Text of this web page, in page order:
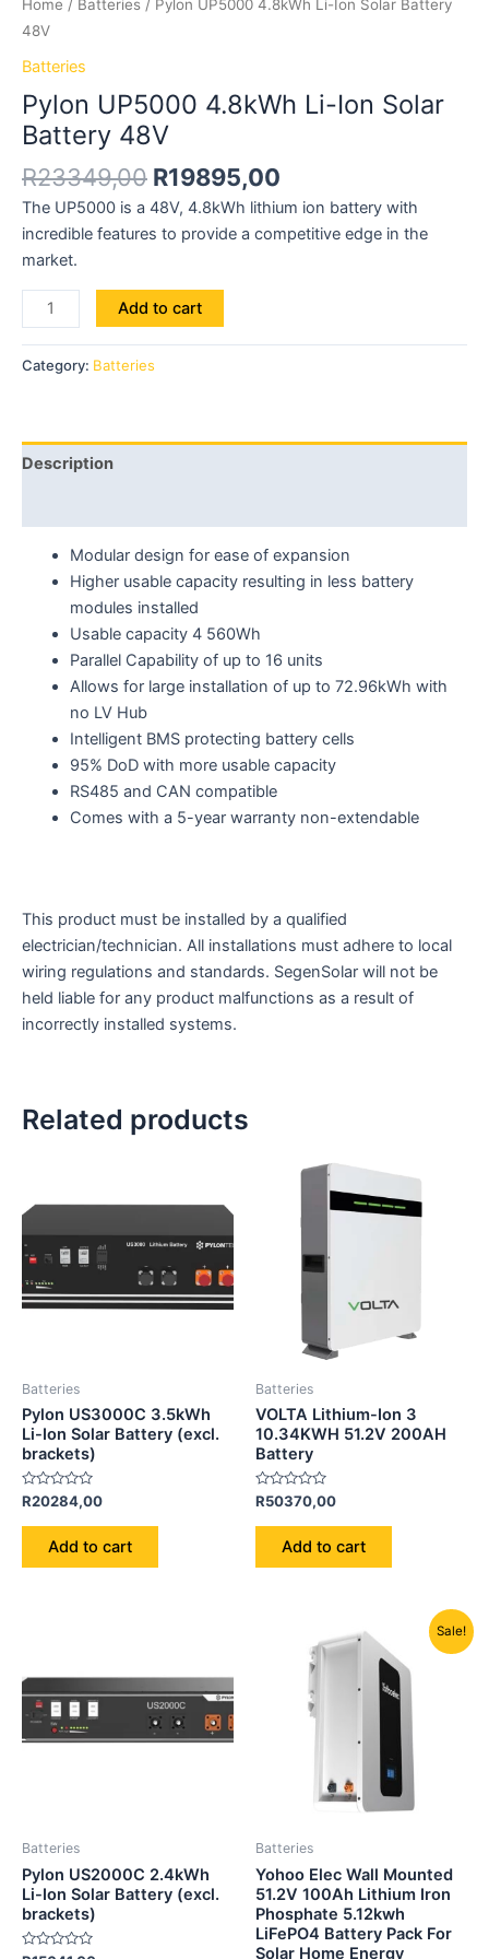
Home / Batteries / Pylon UP5000 4.8kWh Li-Ion Solar Battery
48V
Batteries
Pylon UP5000 4.8kWh Li-Ion Solar
Battery 48V
R23349,00 R19895,00
The UP5000 is a 48V, 4.8kWh lithium ion battery with
incredible features to provide a competitive edge in the
market.
Add to cart
Category: Batteries
Description
Modular design for ease of expansion
Higher usable capacity resulting in less battery
modules installed
Usable capacity 4 560Wh
Parallel Capability of up to 16 units
Allows for large installation of up to 72.96kWh with
no LV Hub
Intelligent BMS protecting battery cells
95% DoD with more usable capacity
RS485 and CAN compatible
Comes with a 5-year warranty non-extendable
This product must be installed by a qualified
electrician/technician. All installations must adhere to local
wiring regulations and standards. SegenSolar will not be
held liable for any product malfunctions as a result of
incorrectly installed systems.
Related products
Batteries
Pylon US3000C 3.5kWh
Li-Ion Solar Battery (excl.
brackets)
Rated
out
R20284,00
Add to cart
Batteries
VOLTA Lithium-Ion 3
10.34KWH 51.2V 200AH
Battery
Rated
out
R50370,00
Add to cart
Batteries
Pylon US2000C 2.4kWh
Li-Ion Solar Battery (excl.
brackets)
Sale!
Batteries
Yohoo Elec Wall Mounted
51.2V 100Ah Lithium Iron
Phosphate 5.12kwh
LiFePO4 Battery Pack For
Solar Home Energy
price
R21850,00.
Current
price